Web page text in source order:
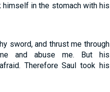
himself in the stomach with his
sword, and thrust me through
and abuse me. But his
Therefore Saul took his